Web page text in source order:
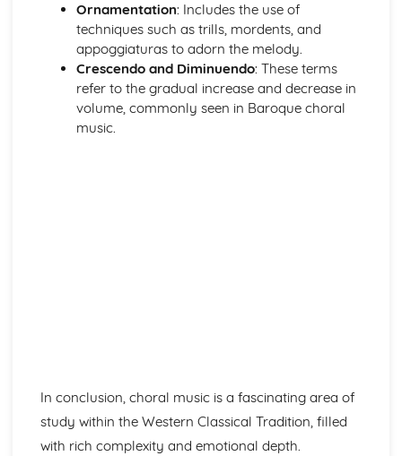
Ornamentation: Includes the use of
techniques such as trills, mordents, and
appoggiaturas to adorn the melody.
Crescendo and Diminuendo: These terms
refer to the gradual increase and decrease in
volume, commonly seen in Baroque choral
music.
In conclusion, choral music is a fascinating area of
study within the Western Classical Tradition, filled
with rich complexity and emotional depth.